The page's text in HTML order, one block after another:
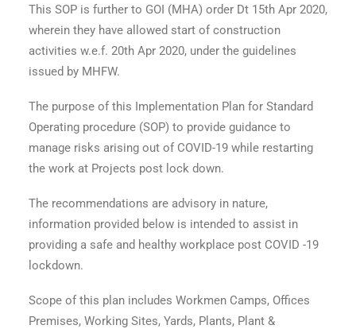
This SOP is further to GOI (MHA) order Dt 15th Apr 2020,
wherein they have allowed start of construction
activities w.e.f. 20th Apr 2020, under the guidelines
issued by MHFW.
The purpose of this Implementation Plan for Standard
Operating procedure (SOP) to provide guidance to
manage risks arising out of COVID-19 while restarting
the work at Projects post lock down.
The recommendations are advisory in nature,
information provided below is intended to assist in
providing a safe and healthy workplace post COVID -19
lockdown.
Scope of this plan includes Workmen Camps, Offices
Premises, Working Sites, Yards, Plants, Plant &